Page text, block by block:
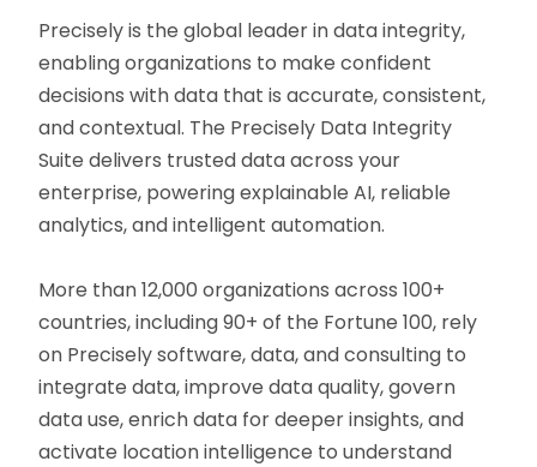
Precisely is the global leader in data integrity,
enabling organizations to make confident
decisions with data that is accurate, consistent,
and contextual. The Precisely Data Integrity
Suite delivers trusted data across your
enterprise, powering explainable AI, reliable
analytics, and intelligent automation.
More than 12,000 organizations across 100+
countries, including 90+ of the Fortune 100, rely
on Precisely software, data, and consulting to
integrate data, improve data quality, govern
data use, enrich data for deeper insights, and
activate location intelligence to understand